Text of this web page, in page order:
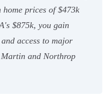
prices of $473k
$875k, you gain
access to major
and Northrop